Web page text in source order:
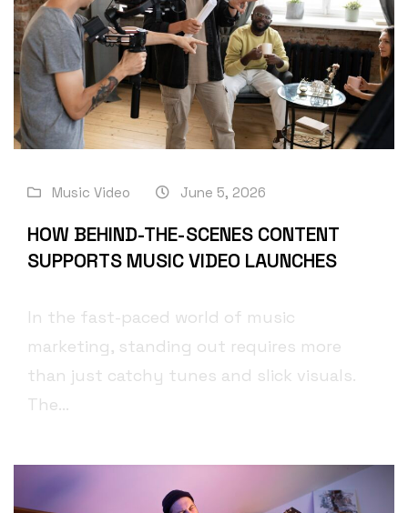
Music Video June 5, 2026
HOW BEHIND-THE-SCENES CONTENT
SUPPORTS MUSIC VIDEO LAUNCHES
In the fast-paced world of music
marketing, standing out requires more
than just catchy tunes and slick visuals.
The...